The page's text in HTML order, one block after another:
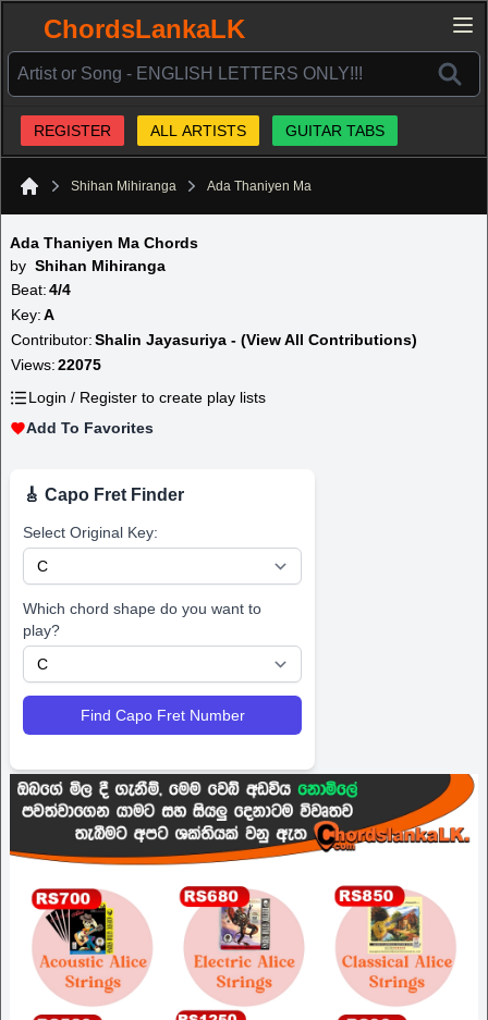
ChordsLankaLK
REGISTER ALL ARTISTS GUITAR TABS
Shihan Mihiranga Ada Thaniyen Ma
Ada Thaniyen Ma Chords
by Shihan Mihiranga
Beat:4/4
Key:A
Contributor:Shalin Jayasuriya - (View All Contributions)
Views:22075
Login / Register to create play lists
Add To Favorites
🎸 Capo Fret Finder
Select Original Key:
Which chord shape do you want to
play?
Find Capo Fret Number